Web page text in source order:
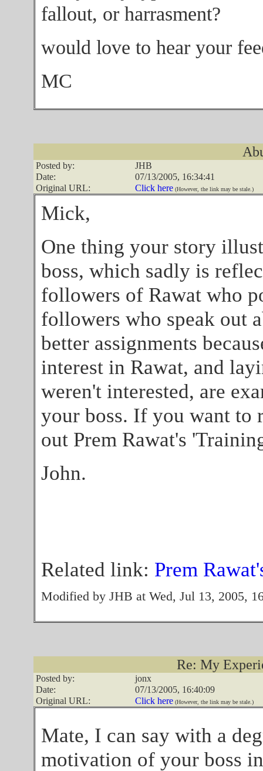
fallout, or harrasment?
would love to hear your
MC
Posted by:
JHB
Date:
07/13/2005, 16:34:41
Original URL:
Click here(However, the link may be stale.)
Mick,
One thing your story
boss, which sadly is
followers of Rawat who
followers who speak out
better assignments
interest in Rawat, and
weren't interested, are
your boss. If you want to
out Prem Rawat's
John.
Related link: Prem
Modified by JHB at Wed, Jul 13, 2005,
Re: My
Posted by:
jonx
Date:
07/13/2005, 16:40:09
Original URL:
Click here(However, the link may be stale.)
Mate, I can say with a
motivation of your boss